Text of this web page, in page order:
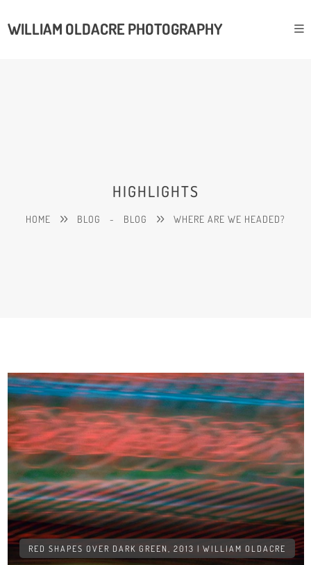
WILLIAM OLDACRE PHOTOGRAPHY
HIGHLIGHTS
HOME BLOG - BLOG WHERE ARE WE HEADED?
RED SHAPES OVER DARK GREEN, 2013 | WILLIAM OLDACRE